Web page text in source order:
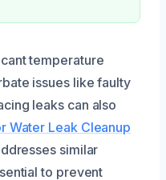
temperature
issues like faulty
leaks can also
Water Leak Cleanup
similar
to prevent